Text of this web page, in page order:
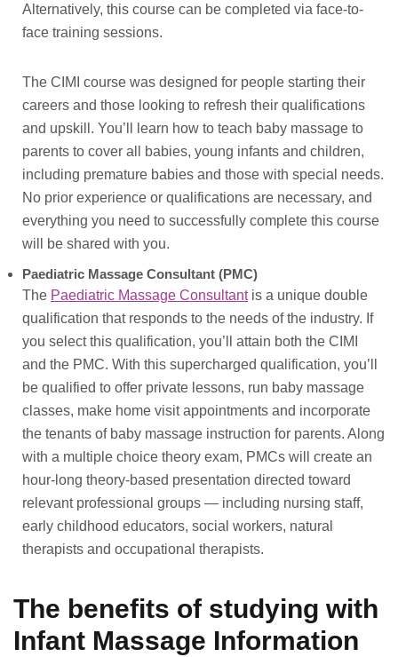
Alternatively, this course can be completed via face-to-
face training sessions.
The CIMI course was designed for people starting their
careers and those looking to refresh their qualifications
and upskill. You’ll learn how to teach baby massage to
parents to cover all babies, young infants and children,
including premature babies and those with special needs.
No prior experience or qualifications are necessary, and
everything you need to successfully complete this course
will be shared with you.
Paediatric Massage Consultant (PMC)
The Paediatric Massage Consultantis a unique double
qualification that responds to the needs of the industry. If
you select this qualification, you’ll attain both the CIMI
and the PMC. With this supercharged qualification, you’ll
be qualified to offer private lessons, run baby massage
classes, make home visit appointments and incorporate
the tenants of baby massage instruction for parents. Along
with a multiple choice theory exam, PMCs will create an
hour-long theory-based presentation directed toward
relevant professional groups — including nursing staff,
early childhood educators, social workers, natural
therapists and occupational therapists.
The benefits of studying with
Infant Massage Information